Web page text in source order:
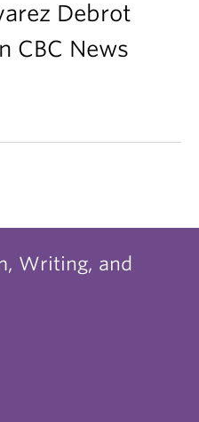
Debrot
CBC News
Writing, and